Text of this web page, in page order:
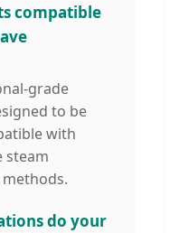
compatible
grade
to be
with
steam
do your